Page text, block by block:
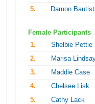
5.
Damon
Female Participants
1.
Shelbie Pettie
2.
Marisa
3.
Maddie Case
4.
Chelsee Lisk
5.
Cathy Lack